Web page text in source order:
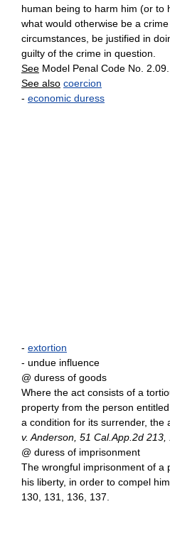
human being to harm him (or to
what would otherwise be a
circumstances, be justified in
guilty of the crime in question.
See Model Penal Code No. 2.09.
See also coercion
- economic duress
- extortion
- undue influence
@ duress of goods
Where the act consists of a
property from the person
a condition for its surrender, the
v. Anderson, 51 Cal.App.2d
@ duress of imprisonment
The wrongful imprisonment of a
his liberty, in order to compel
130, 131, 136, 137.